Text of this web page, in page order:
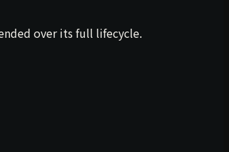
over its full lifecycle.